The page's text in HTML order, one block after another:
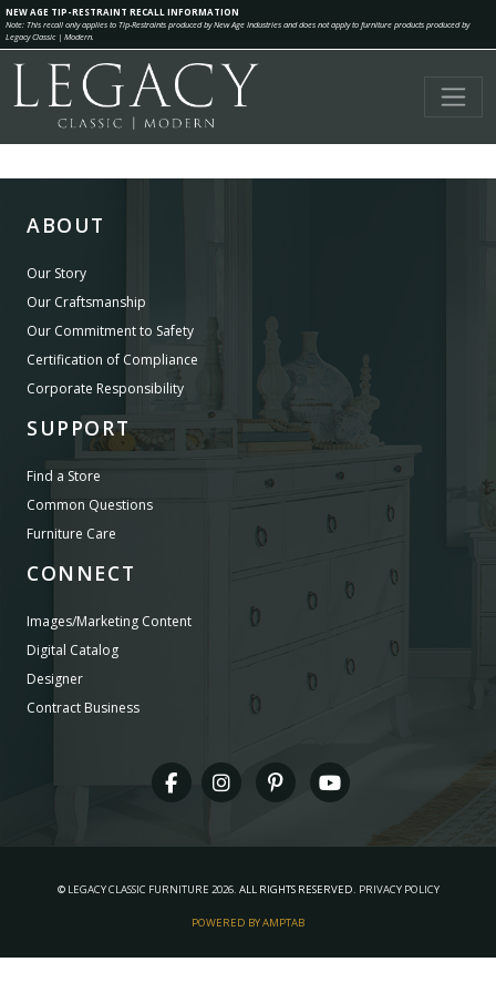
NEW AGE TIP-RESTRAINT RECALL INFORMATION
Note: This recall only applies to Tip-Restraints produced by New Age Industries and does not apply to furniture products produced by
Legacy Classic | Modern.
ABOUT
Our Story
Our Craftsmanship
Our Commitment to Safety
Certification of Compliance
Corporate Responsibility
SUPPORT
Find a Store
Common Questions
Furniture Care
CONNECT
Images/Marketing Content
Digital Catalog
Designer
Contract Business
© LEGACY CLASSIC FURNITURE 2026. ALL RIGHTS RESERVED. PRIVACY POLICY
POWERED BY AMPTAB